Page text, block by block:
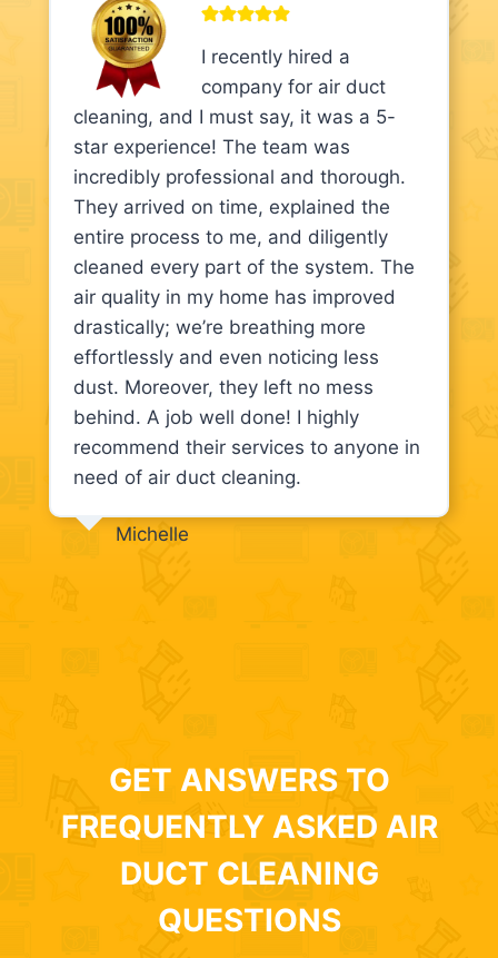
I recently hired a
company for air duct
cleaning, and I must say, it was a 5-
star experience! The team was
incredibly professional and thorough.
They arrived on time, explained the
entire process to me, and diligently
cleaned every part of the system. The
air quality in my home has improved
drastically; we’re breathing more
effortlessly and even noticing less
dust. Moreover, they left no mess
behind. A job well done! I highly
recommend their services to anyone in
need of air duct cleaning.
Michelle
GET ANSWERS TO
FREQUENTLY ASKED AIR
DUCT CLEANING
QUESTIONS